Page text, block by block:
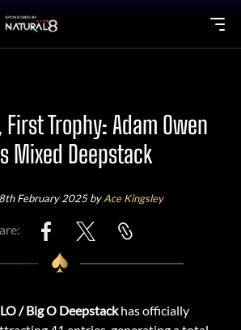
Trophy: Adam Owen
Mixed Deepstack
February 2025 byAce Kingsley
/ Big O Deepstackhas officially